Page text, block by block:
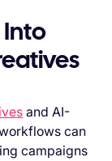
Into
and AI-
can
campaigns